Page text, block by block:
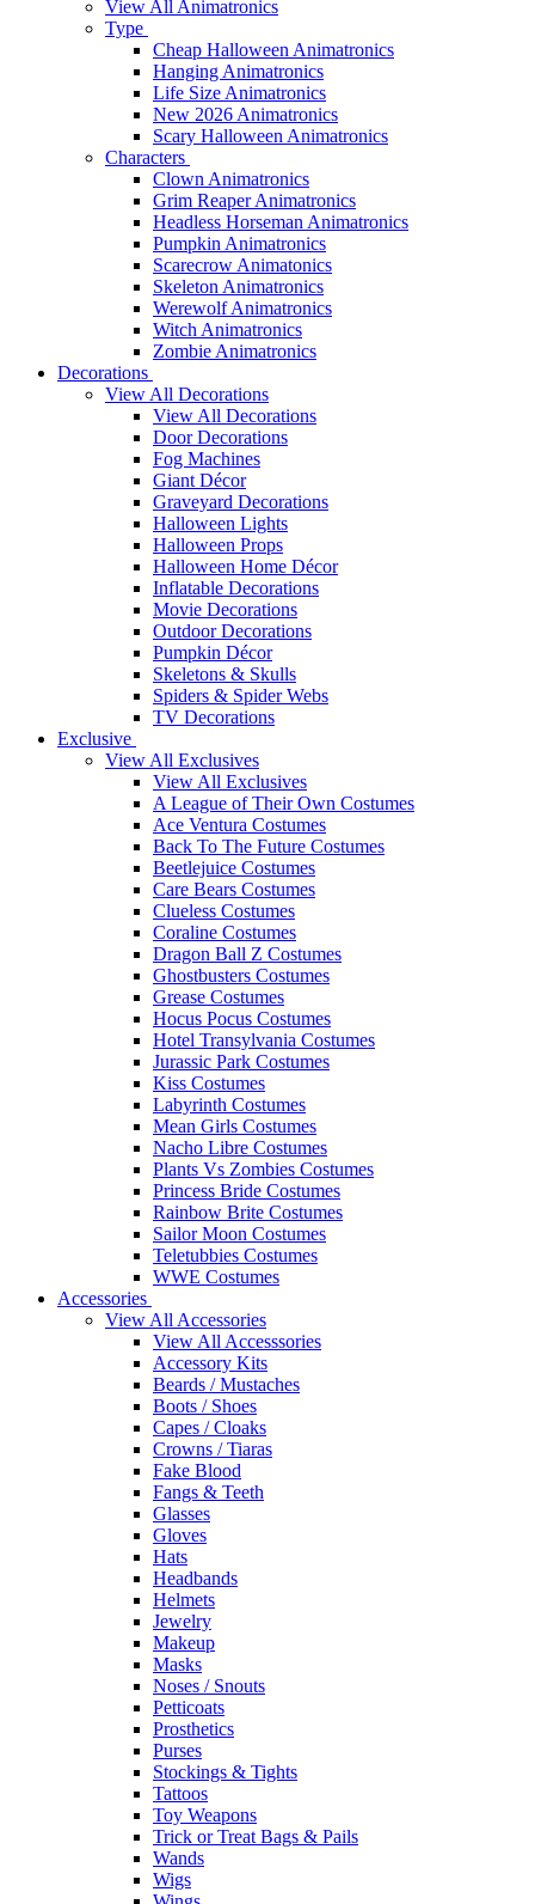
View All Animatronics
Type
Cheap Halloween Animatronics
Hanging Animatronics
Life Size Animatronics
New 2026 Animatronics
Scary Halloween Animatronics
Characters
Clown Animatronics
Grim Reaper Animatronics
Headless Horseman Animatronics
Pumpkin Animatronics
Scarecrow Animatonics
Skeleton Animatronics
Werewolf Animatronics
Witch Animatronics
Zombie Animatronics
Decorations
View All Decorations
View All Decorations
Door Decorations
Fog Machines
Giant Décor
Graveyard Decorations
Halloween Lights
Halloween Props
Halloween Home Décor
Inflatable Decorations
Movie Decorations
Outdoor Decorations
Pumpkin Décor
Skeletons & Skulls
Spiders & Spider Webs
TV Decorations
Exclusive
View All Exclusives
View All Exclusives
A League of Their Own Costumes
Ace Ventura Costumes
Back To The Future Costumes
Beetlejuice Costumes
Care Bears Costumes
Clueless Costumes
Coraline Costumes
Dragon Ball Z Costumes
Ghostbusters Costumes
Grease Costumes
Hocus Pocus Costumes
Hotel Transylvania Costumes
Jurassic Park Costumes
Kiss Costumes
Labyrinth Costumes
Mean Girls Costumes
Nacho Libre Costumes
Plants Vs Zombies Costumes
Princess Bride Costumes
Rainbow Brite Costumes
Sailor Moon Costumes
Teletubbies Costumes
WWE Costumes
Accessories
View All Accessories
View All Accesssories
Accessory Kits
Beards / Mustaches
Boots / Shoes
Capes / Cloaks
Crowns / Tiaras
Fake Blood
Fangs & Teeth
Glasses
Gloves
Hats
Headbands
Helmets
Jewelry
Makeup
Masks
Noses / Snouts
Petticoats
Prosthetics
Purses
Stockings & Tights
Tattoos
Toy Weapons
Trick or Treat Bags & Pails
Wands
Wigs